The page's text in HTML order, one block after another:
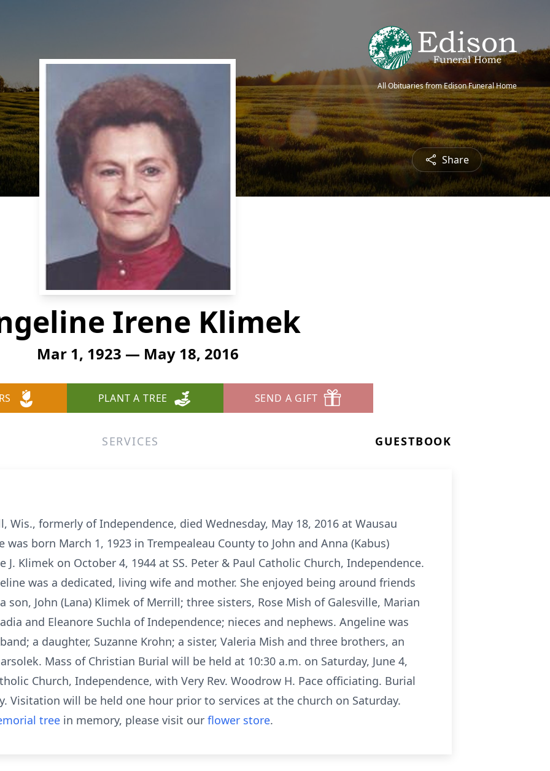
All Obituaries from Edison Funeral Home
Share
Irene Klimek
Mar 1, 1923 — May 18, 2016
PLANT A TREE SEND A GIFT
SERVICES GUESTBOOK
Wis., formerly of Independence, died Wednesday, May 18, 2016 at Wausau
was born March 1, 1923 in Trempealeau County to John and Anna (Kabus)
J. Klimek on October 4, 1944 at SS. Peter & Paul Catholic Church, Independence.
was a dedicated, living wife and mother. She enjoyed being around friends
son, John (Lana) Klimek of Merrill; three sisters, Rose Mish of Galesville, Marian
and Eleanore Suchla of Independence; nieces and nephews. Angeline was
a daughter, Suzanne Krohn; a sister, Valeria Mish and three brothers, an
Mass of Christian Burial will be held at 10:30 a.m. on Saturday, June 4,
Church, Independence, with Very Rev. Woodrow H. Pace officiating. Burial
Visitation will be held one hour prior to services at the church on Saturday.
tree in memory, please visit our flower store.